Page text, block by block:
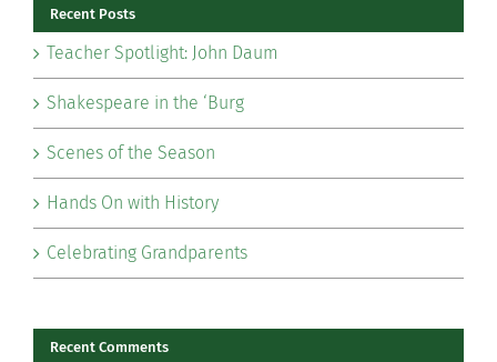
Recent Posts
Teacher Spotlight: John Daum
Shakespeare in the ‘Burg
Scenes of the Season
Hands On with History
Celebrating Grandparents
Recent Comments